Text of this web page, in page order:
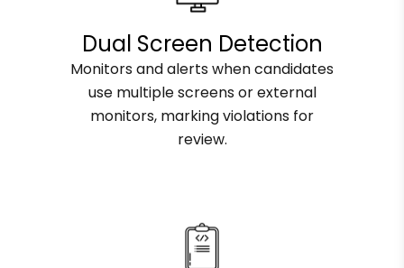
Dual Screen Detection
Monitors and alerts when candidates
use multiple screens or external
monitors, marking violations for
review.